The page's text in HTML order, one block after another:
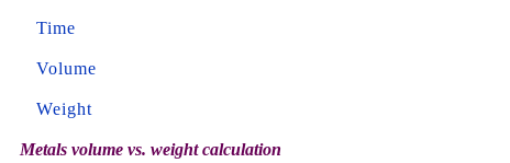
Time
Volume
Weight
Metals volume vs. weight calculation